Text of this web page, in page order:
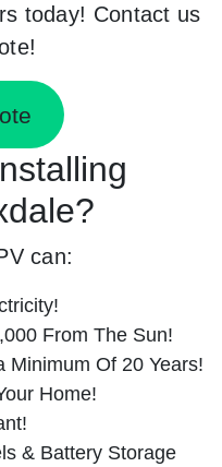
today! Contact us
can:
From The Sun!
Minimum Of 20 Years!
Home!
& Battery Storage